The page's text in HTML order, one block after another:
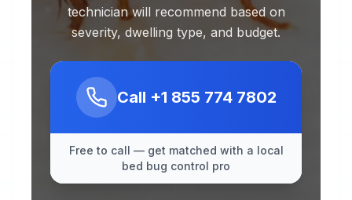
technician will recommend based on
severity, dwelling type, and budget.
Call +1 855 774 7802
Free to call — get matched with a local
bed bug control pro